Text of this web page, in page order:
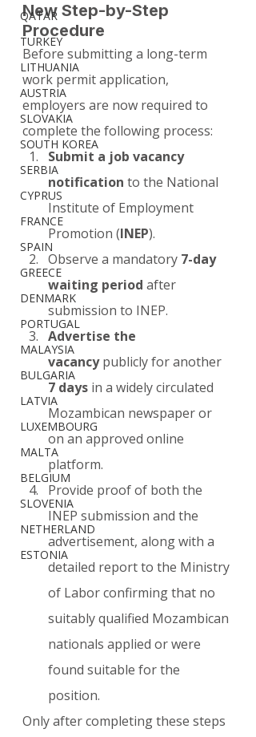
QATAR
TURKEY
LITHUANIA
AUSTRIA
SLOVAKIA
SOUTH KOREA
SERBIA
CYPRUS
FRANCE
SPAIN
GREECE
DENMARK
PORTUGAL
MALAYSIA
BULGARIA
LATVIA
LUXEMBOURG
MALTA
BELGIUM
SLOVENIA
NETHERLAND
ESTONIA
New Step-by-Step
Procedure
Before submitting a long-term
work permit application,
employers are now required to
complete the following process:
Submit a job vacancy
notification to the National
Institute of Employment
Promotion (INEP).
Observe a mandatory 7-day
waiting period after
submission to INEP.
Advertise the
vacancy publicly for another
7 days in a widely circulated
Mozambican newspaper or
on an approved online
platform.
Provide proof of both the
INEP submission and the
advertisement, along with a
detailed report to the Ministry
of Labor confirming that no
suitably qualified Mozambican
nationals applied or were
found suitable for the
position.
Only after completing these steps